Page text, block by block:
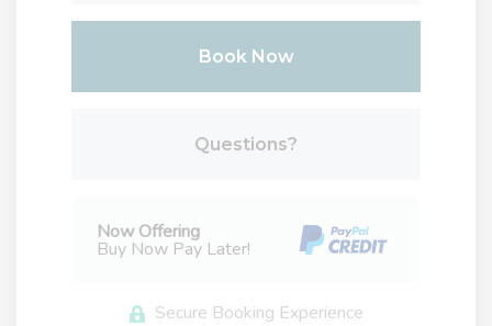
Book Now
Questions?
Now Offering
Buy Now Pay Later!
Secure Booking Experience